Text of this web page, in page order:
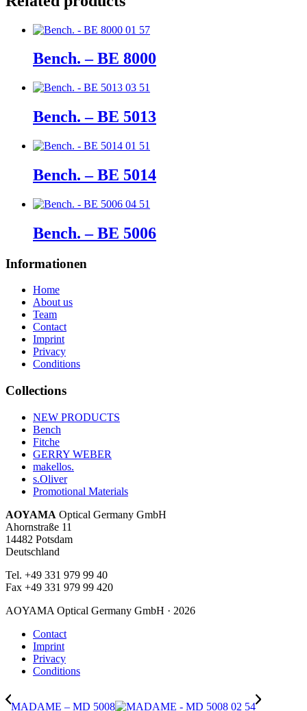
Bench. – BE 8000
Bench. – BE 5013
Bench. – BE 5014
Bench. – BE 5006
Informationen
Home
About us
Team
Contact
Imprint
Privacy
Conditions
Collections
NEW PRODUCTS
Bench
Fitche
GERRY WEBER
makellos.
s.Oliver
Promotional Materials
AOYAMA Optical Germany GmbH
Ahornstraße 11
14482 Potsdam
Deutschland
Tel. +49 331 979 99 40
Fax +49 331 979 99 420
AOYAMA Optical Germany GmbH · 2026
Contact
Imprint
Privacy
Conditions
MADAME – MD 5008